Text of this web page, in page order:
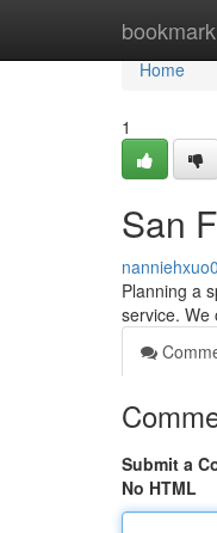
Home
Home
1
San
Planning a
service. We
Submit a
No HTML